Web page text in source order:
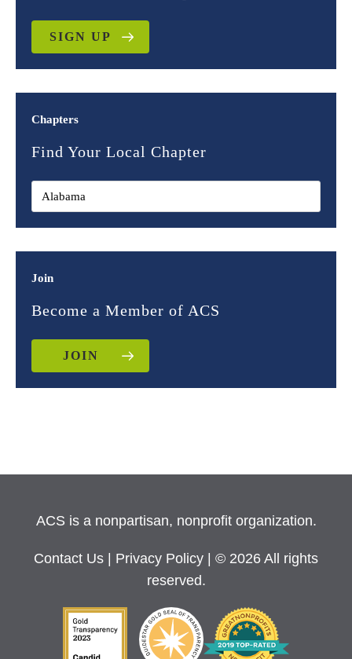
SIGN UP
Chapters
Find Your Local Chapter
Join
Become a Member of ACS
JOIN
ACS is a nonpartisan, nonprofit organization.
Contact Us Privacy Policy
| © 2026 All rights
reserved.